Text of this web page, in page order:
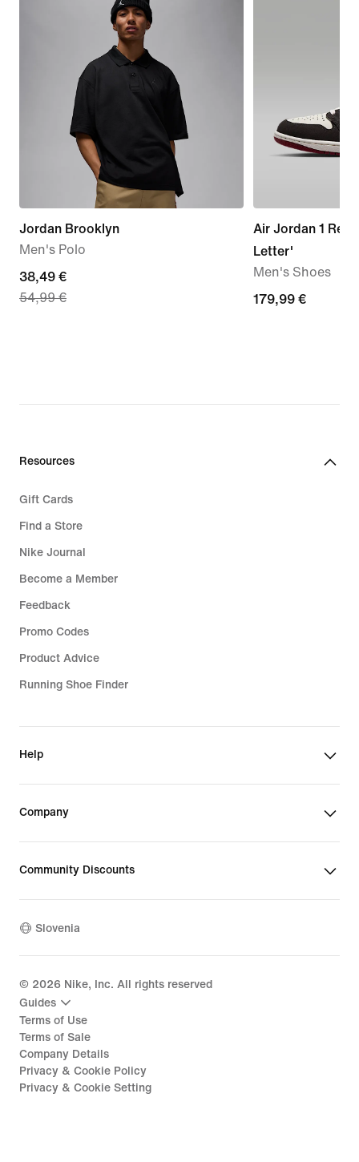
Jordan Brooklyn
Men's Polo
current
price
38,49 €
54,99 €
Air Jordan 1
Letter'
Men's Shoes
179,99
179,99 €
Resources
Gift Cards
Find a Store
Nike Journal
Become a Member
Feedback
Promo Codes
Product Advice
Running Shoe Finder
Help
Company
Community Discounts
Slovenia
© 2026 Nike, Inc. All rights reserved
Guides
Terms of Use
Terms of Sale
Company Details
Privacy & Cookie Policy
Privacy & Cookie Setting